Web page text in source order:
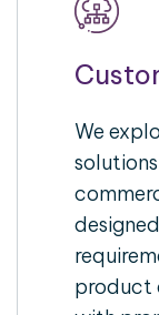
We
product